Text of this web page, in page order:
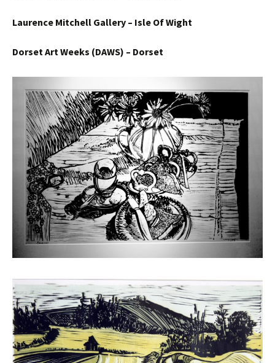
Laurence Mitchell Gallery – Isle Of Wight
Dorset Art Weeks (DAWS) – Dorset